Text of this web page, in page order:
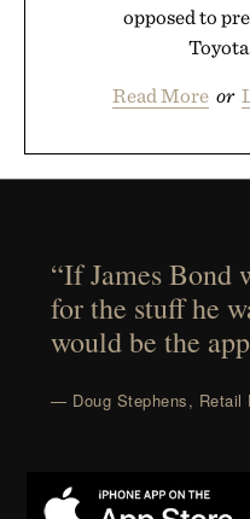
opposed to
Read More or
“If James Bond
for the stuff he
would be the
— Doug Stephens, Retail